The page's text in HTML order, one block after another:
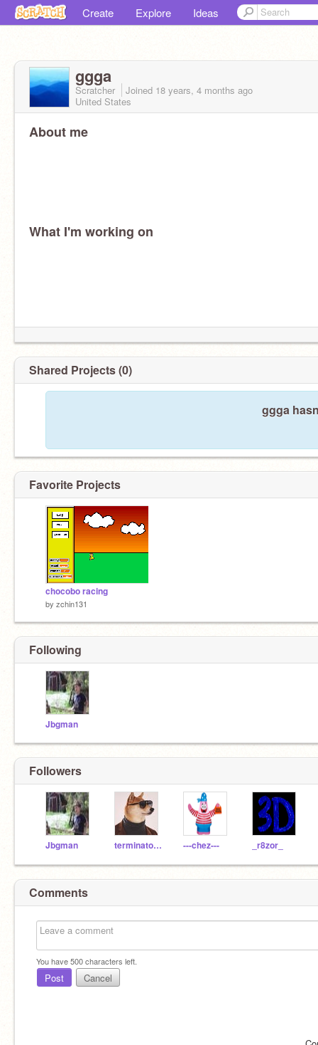
Create Explore Ideas
ggga
Scratcher Joined 18 years, 4 months ago
United States
About me
What I'm working on
Shared Projects (0)
ggga
Favorite Projects
chocobo racing
by zchin131
Following
Jbgman
Followers
Jbgman terminator68 ---chez--- _r8zor_
Comments
You have500characters left.
Post Cancel